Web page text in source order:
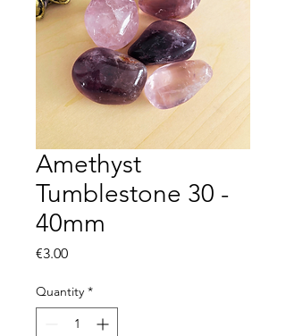
Amethyst
Tumblestone 30 -
40mm
€3.00Price
Quantity *